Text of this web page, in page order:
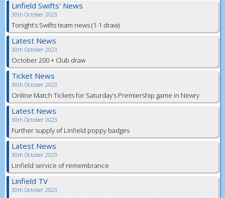
Linfield Swifts' News
30th October 2023
Tonight’s Swifts team news (1-1 draw)
Latest News
30th October 2023
October 200 + Club draw
Ticket News
30th October 2023
Online Match Tickets for Saturday’s Premiership game in Newry
Latest News
30th October 2023
Further supply of Linfield poppy badges
Latest News
30th October 2023
Linfield service of remembrance
Linfield TV
30th October 2023